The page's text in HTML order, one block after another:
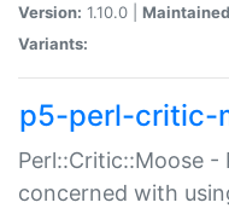
Version: 1.10.0 |
Variants:
p5-perl-critic-
Perl::Critic::Moose -
concerned with